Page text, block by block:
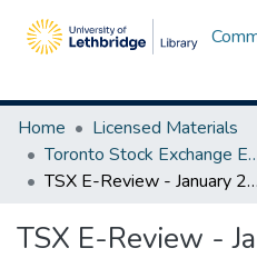
Home
Licensed Materials
Toronto Stock
TSX E-Review - January 2017
TSX E-Review -